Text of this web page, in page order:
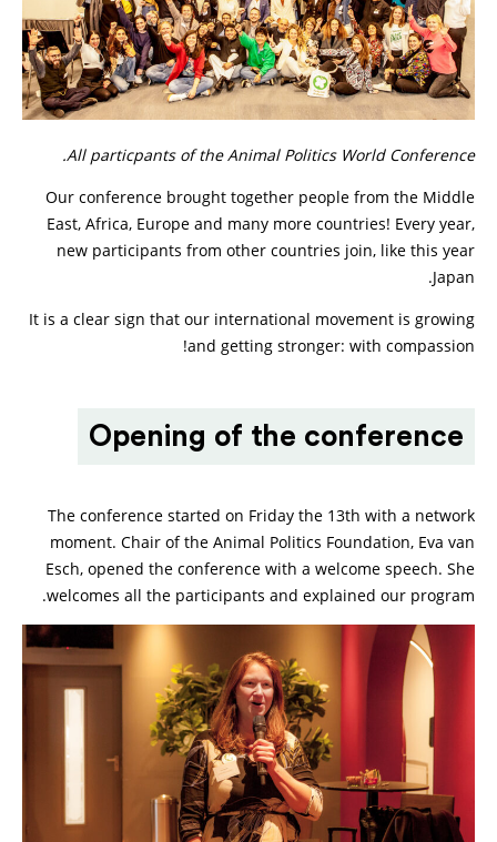
All particpants of the Animal Politics World Conference.
Our conference brought together people from the Middle
East, Africa, Europe and many more countries! Every year,
new participants from other countries join, like this year
Japan.
It is a clear sign that our international movement is growing
and getting stronger: with compassion!
Opening of the conference
The conference started on Friday the 13th with a network
moment. Chair of the Animal Politics Foundation, Eva van
Esch, opened the conference with a welcome speech. She
welcomes all the participants and explained our program.